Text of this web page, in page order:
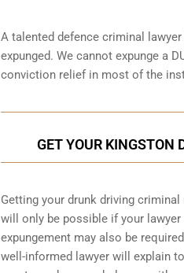
A talented defence criminal
expunged. We cannot expunge a
conviction relief in most of the
GET YOUR KINGSTON
Getting your drunk driving
will only be possible if your
expungement may also be
well-informed lawyer will explain